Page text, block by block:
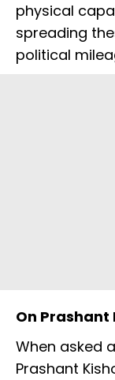
physical
spreading
political
On Prashant
When asked
Prashant